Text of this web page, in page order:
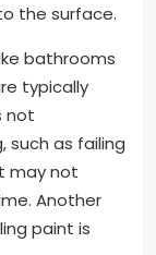
the surface.
bathrooms
typically
not
as failing
may not
Another
paint is